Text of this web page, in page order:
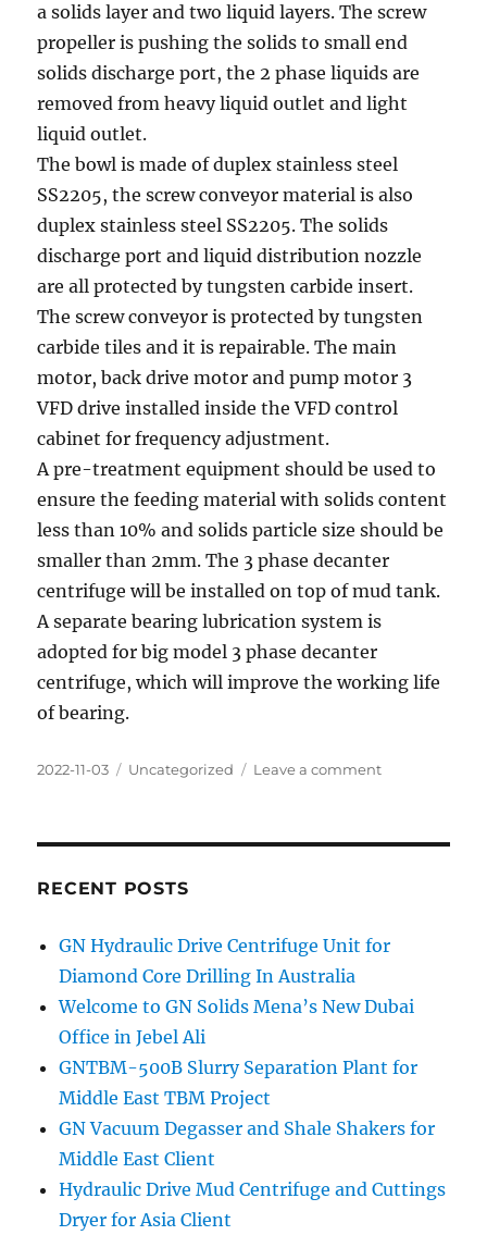
a solids layer and two liquid layers. The screw
propeller is pushing the solids to small end
solids discharge port, the 2 phase liquids are
removed from heavy liquid outlet and light
liquid outlet.
The bowl is made of duplex stainless steel
SS2205, the screw conveyor material is also
duplex stainless steel SS2205. The solids
discharge port and liquid distribution nozzle
are all protected by tungsten carbide insert.
The screw conveyor is protected by tungsten
carbide tiles and it is repairable. The main
motor, back drive motor and pump motor 3
VFD drive installed inside the VFD control
cabinet for frequency adjustment.
A pre-treatment equipment should be used to
ensure the feeding material with solids content
less than 10% and solids particle size should be
smaller than 2mm. The 3 phase decanter
centrifuge will be installed on top of mud tank.
A separate bearing lubrication system is
adopted for big model 3 phase decanter
centrifuge, which will improve the working life
of bearing.
Posted
2022-11-03 Categories
Uncategorized Leave a commenton
treatment
RECENT POSTS
GN Hydraulic Drive Centrifuge Unit for
Diamond Core Drilling In Australia
Welcome to GN Solids Mena’s New Dubai
Office in Jebel Ali
GNTBM-500B Slurry Separation Plant for
Middle East TBM Project
GN Vacuum Degasser and Shale Shakers for
Middle East Client
Hydraulic Drive Mud Centrifuge and Cuttings
Dryer for Asia Client